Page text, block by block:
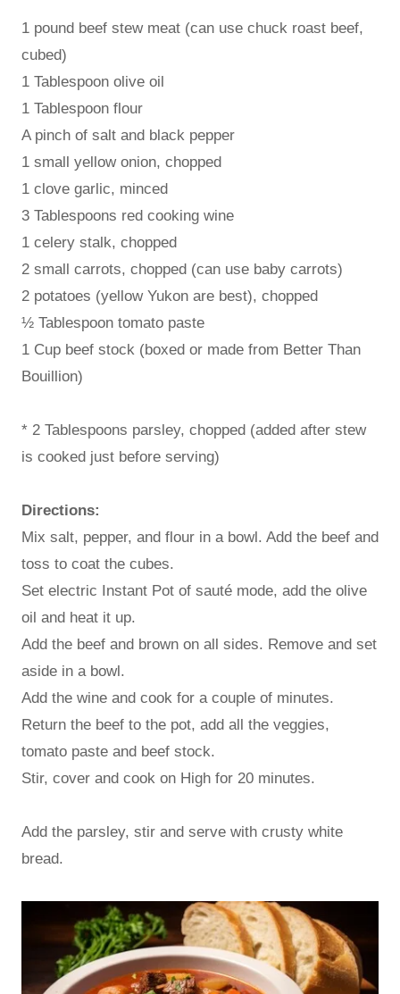
1 pound beef stew meat (can use chuck roast beef,
cubed)
1 Tablespoon olive oil
1 Tablespoon flour
A pinch of salt and black pepper
1 small yellow onion, chopped
1 clove garlic, minced
3 Tablespoons red cooking wine
1 celery stalk, chopped
2 small carrots, chopped (can use baby carrots)
2 potatoes (yellow Yukon are best), chopped
½ Tablespoon tomato paste
1 Cup beef stock (boxed or made from Better Than
Bouillion)
* 2 Tablespoons parsley, chopped (added after stew
is cooked just before serving)
Directions:
Mix salt, pepper, and flour in a bowl. Add the beef and
toss to coat the cubes.
Set electric Instant Pot of sauté mode, add the olive
oil and heat it up.
Add the beef and brown on all sides. Remove and set
aside in a bowl.
Add the wine and cook for a couple of minutes.
Return the beef to the pot, add all the veggies,
tomato paste and beef stock.
Stir, cover and cook on High for 20 minutes.
Add the parsley, stir and serve with crusty white
bread.